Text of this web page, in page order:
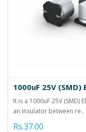
1000uF 25V
It is a 1000uF 25V
an insulator between re..
Rs.37.00